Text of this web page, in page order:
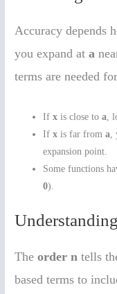
Accuracy depends
you expand ata
terms are needed
Ifx is close toa ,
Ifx is far froma
expansion point.
Some functions
0).
Theorder n tells
based terms to